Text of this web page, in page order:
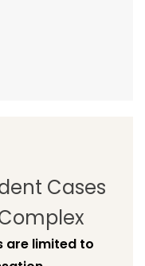
Cases
are limited to